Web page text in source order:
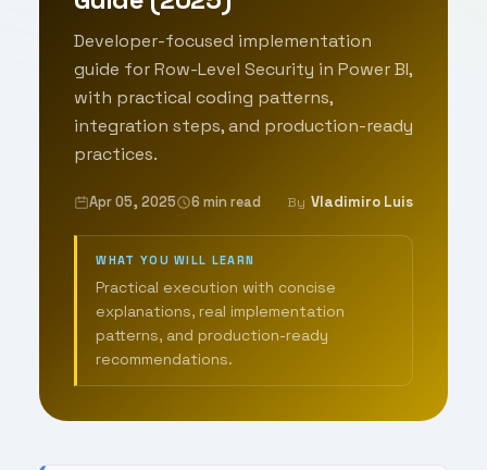
Developer-focused implementation
guide for Row-Level Security in Power BI,
with practical coding patterns,
integration steps, and production-ready
practices.
Apr 05, 2025 6 min read By Vladimiro Luis
WHAT YOU WILL LEARN
Practical execution with concise
explanations, real implementation
patterns, and production-ready
recommendations.